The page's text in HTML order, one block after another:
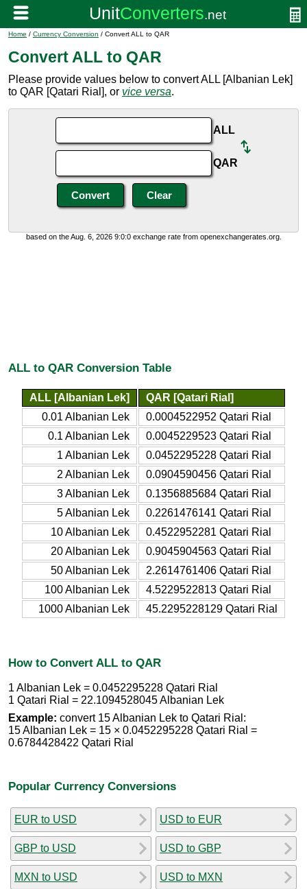
Home / Currency Conversion / Convert ALL to QAR
Convert ALL to QAR
Please provide values below to convert ALL [Albanian Lek]
to QAR [Qatari Rial], or vice versa.
ALL
QAR
based on the Aug. 6, 2026 9:0:0 exchange rate from openexchangerates.org.
ALL to QAR Conversion Table
ALL [Albanian Lek]
QAR [Qatari Rial]
0.01 Albanian Lek
0.0004522952 Qatari Rial
0.1 Albanian Lek
0.0045229523 Qatari Rial
1 Albanian Lek
0.0452295228 Qatari Rial
2 Albanian Lek
0.0904590456 Qatari Rial
3 Albanian Lek
0.1356885684 Qatari Rial
5 Albanian Lek
0.2261476141 Qatari Rial
10 Albanian Lek
0.4522952281 Qatari Rial
20 Albanian Lek
0.9045904563 Qatari Rial
50 Albanian Lek
2.2614761406 Qatari Rial
100 Albanian Lek
4.5229522813 Qatari Rial
1000 Albanian Lek
45.2295228129 Qatari Rial
How to Convert ALL to QAR
1 Albanian Lek = 0.0452295228 Qatari Rial
1 Qatari Rial = 22.1094528045 Albanian Lek
Example: convert 15 Albanian Lek to Qatari Rial:
15 Albanian Lek = 15 × 0.0452295228 Qatari Rial =
0.6784428422 Qatari Rial
Popular Currency Conversions
EUR to USD
GBP to USD
MXN to USD
USD to EUR
USD to GBP
USD to MXN